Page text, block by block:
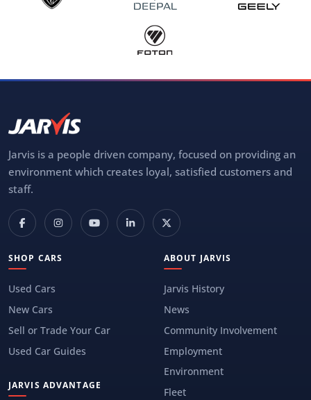
Jarvis is a people driven company, focused on providing an
environment which creates loyal, satisfied customers and
staff.
SHOP CARS
Used Cars
New Cars
Sell or Trade Your Car
Used Car Guides
JARVIS ADVANTAGE
ABOUT JARVIS
Jarvis History
News
Community Involvement
Employment
Environment
Fleet